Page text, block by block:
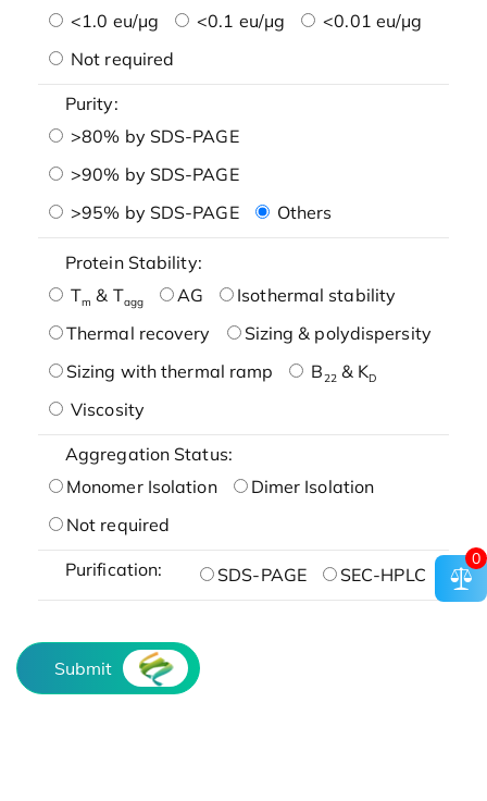
<1.0 eu/μg
<0.1 eu/μg
<0.01 eu/μg
Not required
Purity:
>80% by SDS-PAGE
>90% by SDS-PAGE
>95% by SDS-PAGE
Others
Protein Stability:
Tm & Tagg AG
Isothermal stability
Thermal recovery
Sizing & polydispersity
Sizing with thermal ramp
B22& KD
Viscosity
Aggregation Status:
Monomer Isolation
Dimer Isolation
Not required
Purification: SDS-PAGE SEC-HPLC
Submit
0